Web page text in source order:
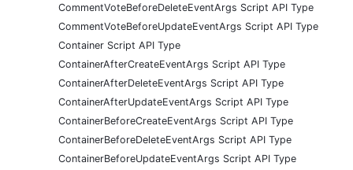
CommentVoteBeforeDeleteEventArgs Script API Type
CommentVoteBeforeUpdateEventArgs Script API Type
Container Script API Type
ContainerAfterCreateEventArgs Script API Type
ContainerAfterDeleteEventArgs Script API Type
ContainerAfterUpdateEventArgs Script API Type
ContainerBeforeCreateEventArgs Script API Type
ContainerBeforeDeleteEventArgs Script API Type
ContainerBeforeUpdateEventArgs Script API Type